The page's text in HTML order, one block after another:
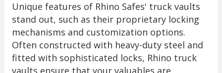
Unique features of Rhino Safes' truck vaults
stand out, such as their proprietary locking
mechanisms and customization options.
Often constructed with heavy-duty steel and
fitted with sophisticated locks, Rhino truck
vaults ensure that your valuables are